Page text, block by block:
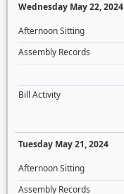
Wednesday May 22, 2024
Afternoon Sitting
Assembly Records
Bill Activity
Tuesday May 21, 2024
Afternoon Sitting
Assembly Records